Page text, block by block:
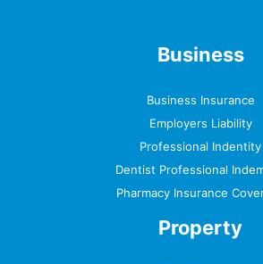
Business
Business Insurance
Employers Liability
Professional Indentity
Dentist Professional
Pharmacy Insurance
Property